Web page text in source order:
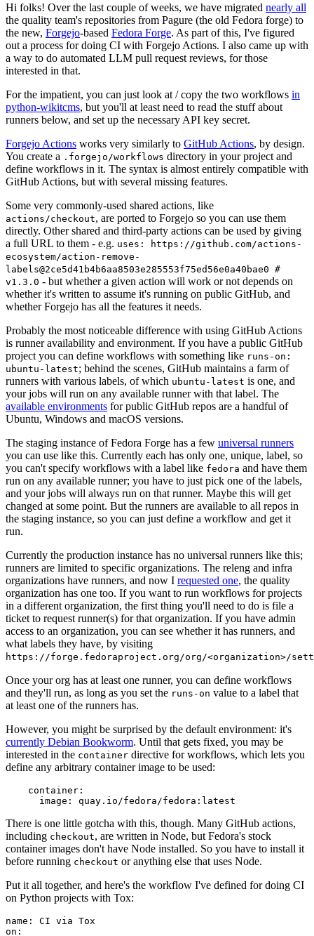
Hi folks! Over the last couple of weeks, we have migrated nearly all
the quality team's repositories from Pagure (the old Fedora forge) to
the new, Forgejo-based Fedora Forge. As part of this, I've figured
out a process for doing CI with Forgejo Actions. I also came up with
a way to do automated LLM pull request reviews, for those
interested in that.
For the impatient, you can just look at / copy the two workflows in
python-wikitcms, but you'll at least need to read the stuff about
runners below, and set up the necessary API key secret.
Forgejo Actions works very similarly to GitHub Actions, by design.
You create a .forgejo/workflows directory in your project and
define workflows in it. The syntax is almost entirely compatible with
GitHub Actions, but with several missing features.
Some very commonly-used shared actions, like
actions/checkout, are ported to Forgejo so you can use them
directly. Other shared and third-party actions can be used by giving
a full URL to them - e.g. uses: https://github.com/actions-
ecosystem/action-remove-
labels@2ce5d41b4b6aa8503e285553f75ed56e0a40bae0 #
v1.3.0 - but whether a given action will work or not depends on
whether it's written to assume it's running on public GitHub, and
whether Forgejo has all the features it needs.
Probably the most noticeable difference with using GitHub Actions
is runner availability and environment. If you have a public GitHub
project you can define workflows with something like runs-on:
ubuntu-latest; behind the scenes, GitHub maintains a farm of
runners with various labels, of which ubuntu-latest is one, and
your jobs will run on any available runner with that label. The
available environments for public GitHub repos are a handful of
Ubuntu, Windows and macOS versions.
The staging instance of Fedora Forge has a few universal runners
you can use like this. Currently each has only one, unique, label, so
you can't specify workflows with a label like fedora and have them
run on any available runner; you have to just pick one of the labels,
and your jobs will always run on that runner. Maybe this will get
changed at some point. But the runners are available to all repos in
the staging instance, so you can just define a workflow and get it
run.
Currently the production instance has no universal runners like this;
runners are limited to specific organizations. The releng and infra
organizations have runners, and now I requested one, the quality
organization has one too. If you want to run workflows for projects
in a different organization, the first thing you'll need to do is file a
ticket to request runner(s) for that organization. If you have admin
access to an organization, you can see whether it has runners, and
what labels they have, by visiting
https://forge.fedoraproject.org/org/<organization>/
Once your org has at least one runner, you can define workflows
and they'll run, as long as you set the runs-on value to a label that
at least one of the runners has.
However, you might be surprised by the default environment: it's
currently Debian Bookworm. Until that gets fixed, you may be
interested in the container directive for workflows, which lets you
define any arbitrary container image to be used:
container :
image : quay.io/fedora/fedora:latest
There is one little gotcha with this, though. Many GitHub actions,
including checkout, are written in Node, but Fedora's stock
container images don't have Node installed. So you have to install it
before running checkout or anything else that uses Node.
Put it all together, and here's the workflow I've defined for doing CI
on Python projects with Tox:
name :
CI via Tox
on :